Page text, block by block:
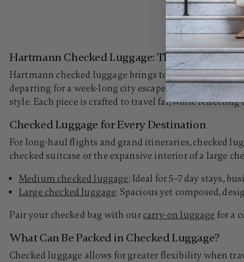
Hartmann Checked Luggage: The Art of
Hartmann checked luggage brings together
departing for a week-long city escape or an extended
style. Each piece is crafted to travel far, while
Checked Luggage for Every Destination
For long-haul flights and grand itineraries, checked
checked suitcase or the expansive interior of a large
Medium checked luggage: Ideal for 5–7 day stays,
Large checked luggage: Spacious yet composed,
Pair your checked bag with our carry-on luggage for a
What Can Be Packed in Checked Luggage?
Checked luggage allows for greater flexibility when